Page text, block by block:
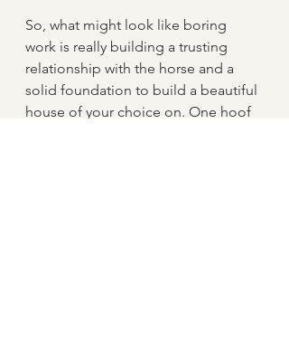
So, what might look like boring
work is really building a trusting
relationship with the horse and a
solid foundation to build a beautiful
house of your choice on. One hoof